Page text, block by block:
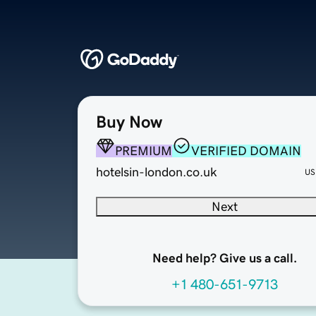
Buy Now
PREMIUM
VERIFIED DOMAIN
hotelsin-london.co.uk
Next
Need help? Give us a call.
+1 480-651-9713